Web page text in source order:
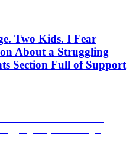
Two Kids. I Fear
About a Struggling
Section Full of Support